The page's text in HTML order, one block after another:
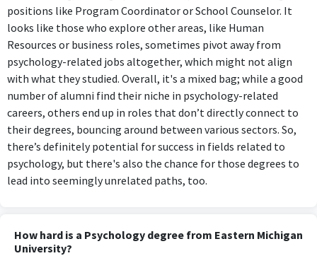
positions like Program Coordinator or School Counselor. It
looks like those who explore other areas, like Human
Resources or business roles, sometimes pivot away from
psychology-related jobs altogether, which might not align
with what they studied. Overall, it's a mixed bag; while a good
number of alumni find their niche in psychology-related
careers, others end up in roles that don’t directly connect to
their degrees, bouncing around between various sectors. So,
there’s definitely potential for success in fields related to
psychology, but there's also the chance for those degrees to
lead into seemingly unrelated paths, too.
How hard is a Psychology degree from Eastern Michigan
University?